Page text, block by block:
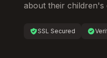
about their children's
SSL Secured